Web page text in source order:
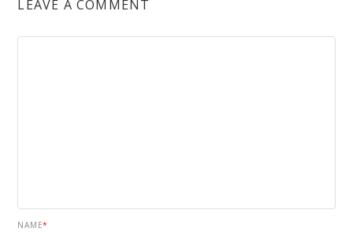
LEAVE A COMMENT
NAME*